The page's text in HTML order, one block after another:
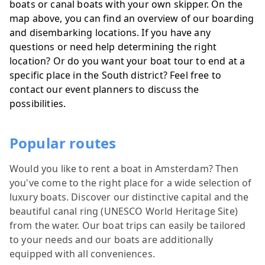
boats or canal boats with your own skipper. On the
map above, you can find an overview of our boarding
and disembarking locations. If you have any
questions or need help determining the right
location? Or do you want your boat tour to end at a
specific place in the South district? Feel free to
contact our event planners to discuss the
possibilities.
Popular routes
Would you like to rent a boat in Amsterdam? Then
you've come to the right place for a wide selection of
luxury boats. Discover our distinctive capital and the
beautiful canal ring (UNESCO World Heritage Site)
from the water. Our boat trips can easily be tailored
to your needs and our boats are additionally
equipped with all conveniences.